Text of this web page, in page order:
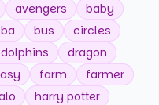
avengers
baby
bus
circles
dolphins
dragon
farm
farmer
harry potter